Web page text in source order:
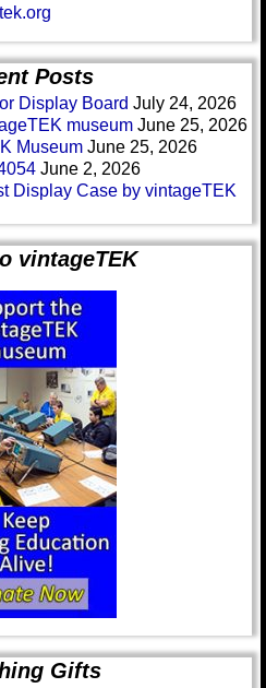
Posts
Display Board July 24, 2026
museum June 25, 2026
Museum June 25, 2026
June 2, 2026
Display Case by vintageTEK
vintageTEK
Gifts